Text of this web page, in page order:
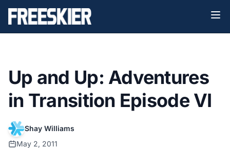
Up and Up: Adventures
in Transition Episode VI
Shay Williams
May 2, 2011